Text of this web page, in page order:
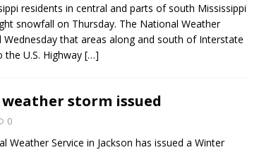
residents in central and parts of south Mississippi
snowfall on Thursday. The National Weather
Wednesday that areas along and south of Interstate
the U.S. Highway […]
storm issued
0
Weather Service in Jackson has issued a Winter